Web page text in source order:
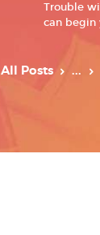
Trouble
can begin
All Posts ...